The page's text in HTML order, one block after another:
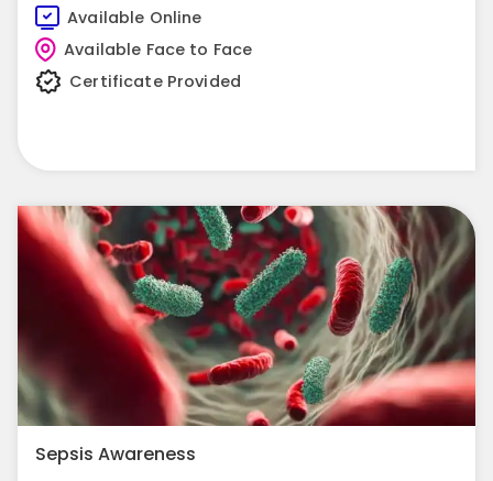
Available Online
Available Face to Face
Certificate Provided
Sepsis Awareness